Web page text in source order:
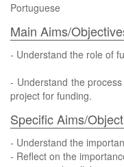
Portuguese
Main Aims/
- Understand the role of
- Understand the
project for funding.
Specific Aims/
- Understand the
- Reflect on the